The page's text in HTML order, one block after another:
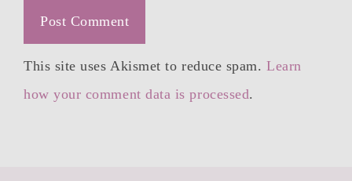
This site uses Akismet to reduce spam.Learn
how your comment data is processed.